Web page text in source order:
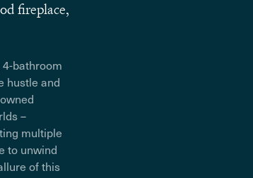
fireplace,
bathroom
hustle and
–
multiple
to unwind
of this